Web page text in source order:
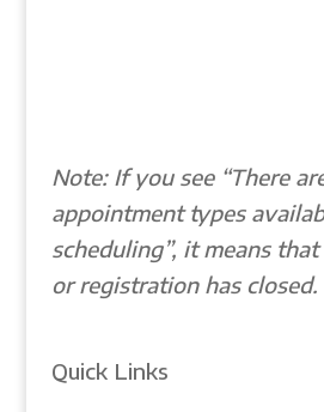
Note: If you see “There
appointment types
scheduling”, it means
or registration has closed.
Quick Links